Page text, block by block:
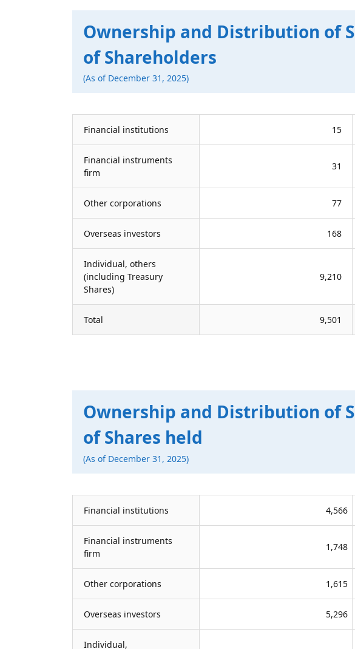
Ownership and Distribution of
of Shareholders
(As of December 31, 2025)
Financial institutions 15
Financial instruments
firm
31
Other corporations 77
Overseas investors 168
Individual, others
(including Treasury
Shares)
9,210
Total 9,501
Ownership and Distribution of
of Shares held
(As of December 31, 2025)
Financial institutions 4,566
Financial instruments
firm
1,748
Other corporations 1,615
Overseas investors 5,296
Individual,